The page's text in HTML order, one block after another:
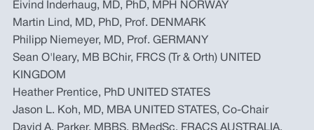
Eivind Inderhaug, MD, PhD, MPH NORWAY
Martin Lind, MD, PhD, Prof. DENMARK
Philipp Niemeyer, MD, Prof. GERMANY
Sean O'leary, MB BChir, FRCS (Tr & Orth) UNITED
KINGDOM
Heather Prentice, PhD UNITED STATES
Jason L. Koh, MD, MBA UNITED STATES, Co-Chair